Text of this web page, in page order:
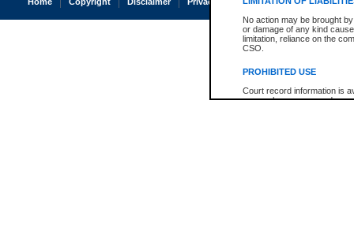
No action may be brought
or damage of any kind
limitation, reliance on the
CSO.
PROHIBITED USE
Court record information is
research purposes and may